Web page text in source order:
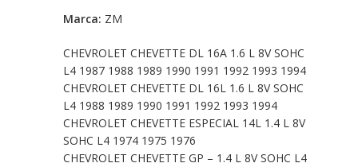
Marca: ZM
CHEVROLET CHEVETTE DL 16A 1.6 L 8V SOHC
L4 1987 1988 1989 1990 1991 1992 1993 1994
CHEVROLET CHEVETTE DL 16L 1.6 L 8V SOHC
L4 1988 1989 1990 1991 1992 1993 1994
CHEVROLET CHEVETTE ESPECIAL 14L 1.4 L 8V
SOHC L4 1974 1975 1976
CHEVROLET CHEVETTE GP – 1.4 L 8V SOHC L4